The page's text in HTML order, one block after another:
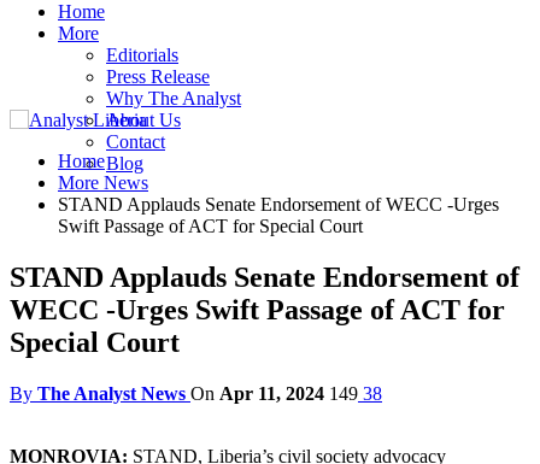
Home
More
Editorials
Press Release
Why The Analyst
About Us
Contact
Blog
Home
More News
STAND Applauds Senate Endorsement of WECC -Urges
Swift Passage of ACT for Special Court
STAND Applauds Senate Endorsement of
WECC -Urges Swift Passage of ACT for
Special Court
By The Analyst News On Apr 11, 2024 149 38
MONROVIA: STAND, Liberia’s civil society advocacy